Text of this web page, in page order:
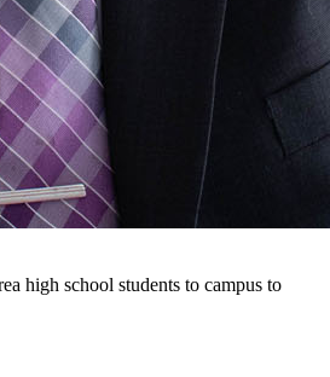
high school students to campus to